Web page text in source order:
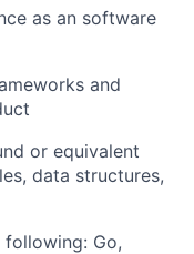
as an software
and
or equivalent
data structures,
Go,